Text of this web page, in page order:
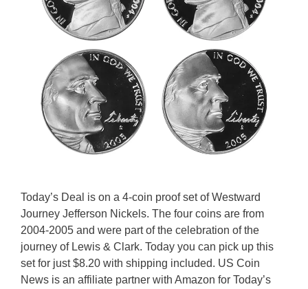
Today’s Deal is on a 4-coin proof set of Westward
Journey Jefferson Nickels. The four coins are from
2004-2005 and were part of the celebration of the
journey of Lewis & Clark. Today you can pick up this
set for just $8.20 with shipping included. US Coin
News is an affiliate partner with Amazon for Today’s